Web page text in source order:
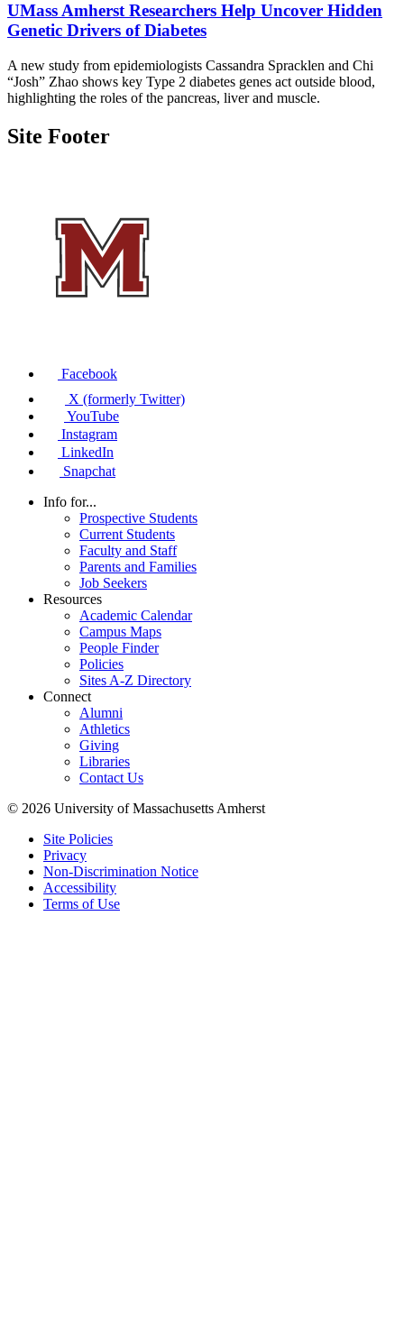
UMass Amherst Researchers Help Uncover Hidden
Genetic Drivers of Diabetes
A new study from epidemiologists Cassandra Spracklen and Chi
“Josh” Zhao shows key Type 2 diabetes genes act outside blood,
highlighting the roles of the pancreas, liver and muscle.
Site Footer
Facebook
X (formerly Twitter)
YouTube
Instagram
LinkedIn
Snapchat
Info for...
Prospective Students
Current Students
Faculty and Staff
Parents and Families
Job Seekers
Resources
Academic Calendar
Campus Maps
People Finder
Policies
Sites A-Z Directory
Connect
Alumni
Athletics
Giving
Libraries
Contact Us
© 2026 University of Massachusetts Amherst
Site Policies
Privacy
Non-Discrimination Notice
Accessibility
Terms of Use